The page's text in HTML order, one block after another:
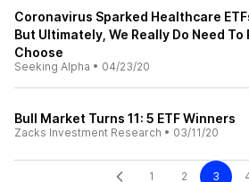
Coronavirus Sparked Healthcare
But Ultimately, We Really Do Need To
Choose
Seeking Alpha • 04/23/20
Bull Market Turns 11: 5 ETF Winners
Zacks Investment Research • 03/11/20
1 2 3